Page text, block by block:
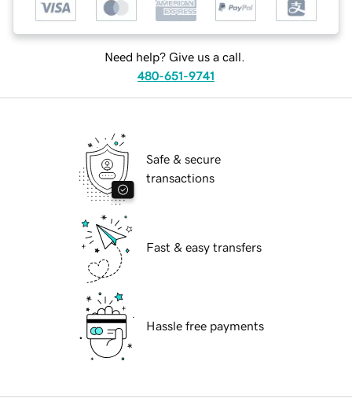
Need help? Give us a call.
480-651-9741
Safe & secure
transactions
Fast & easy transfers
Hassle free payments